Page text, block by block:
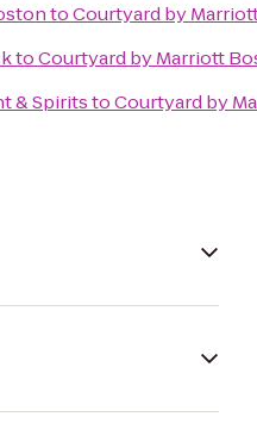
toCourtyard by
toCourtyard by Marriott
& SpiritstoCourtyard by